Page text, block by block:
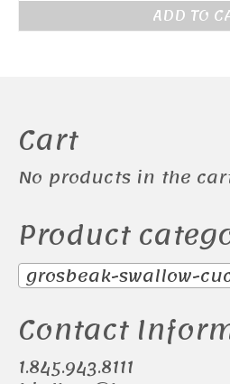
ADD TO
Cart
No products in the
Product
grosbeak-swallow-
Contact
1.845.943.8111